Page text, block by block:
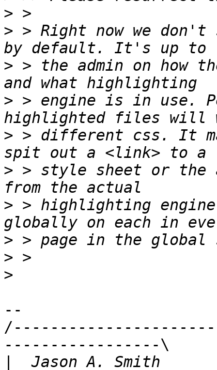
>
> > Right now we
> > the admin on how
> > engine is in use.
> > different css. It
> > style sheet or the
> > highlighting
>
>
>
--
-----------------\